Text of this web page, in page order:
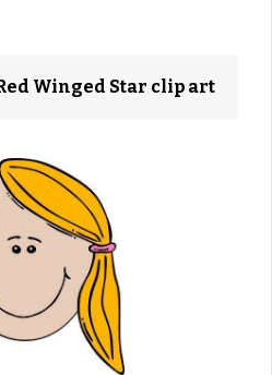
Winged Star clip art